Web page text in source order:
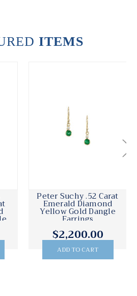
ITEMS
Peter Suchy .52 Carat
Emerald Diamond
Yellow Gold Dangle
Earrings
$2,200.00
ADD TO CART